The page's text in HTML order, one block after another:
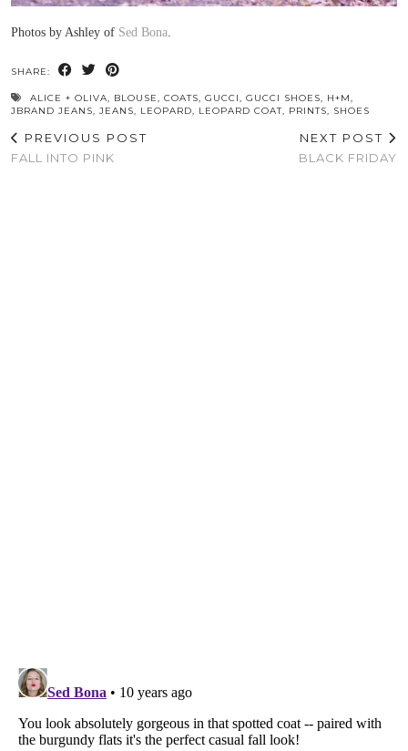
Photos by Ashley of Sed Bona
SHARE:
ALICE + OLIVA, BLOUSE, COATS, GUCCI, GUCCI SHOES, H+M,
JBRAND JEANS, JEANS, LEOPARD, LEOPARD COAT, PRINTS, SHOES
PREVIOUS POST
FALL INTO PINK
NEXT POST
BLACK FRIDAY